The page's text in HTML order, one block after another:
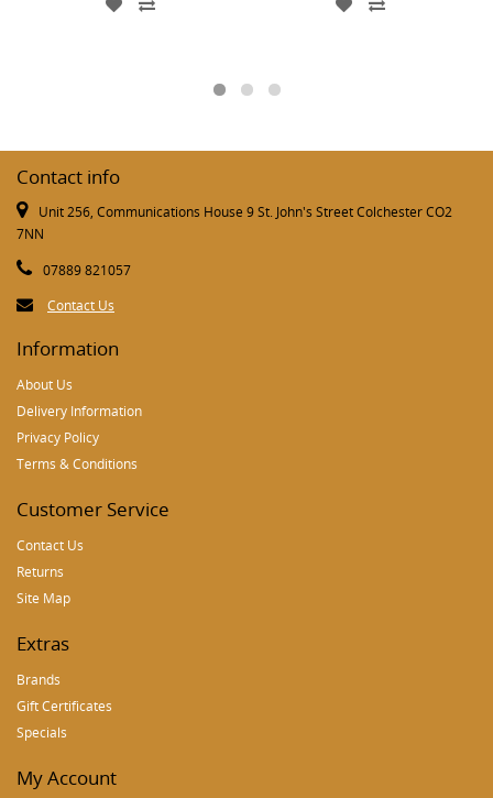
Contact info
Unit 256, Communications House 9 St. John's Street Colchester CO2
7NN
07889 821057
Contact Us
Information
About Us
Delivery Information
Privacy Policy
Terms & Conditions
Customer Service
Contact Us
Returns
Site Map
Extras
Brands
Gift Certificates
Specials
My Account